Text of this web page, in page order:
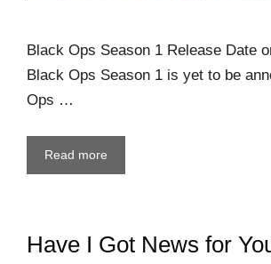
Black Ops Season 1 Release Date
Black Ops Season 1 is yet to be
Ops …
Read more
Have I Got News for